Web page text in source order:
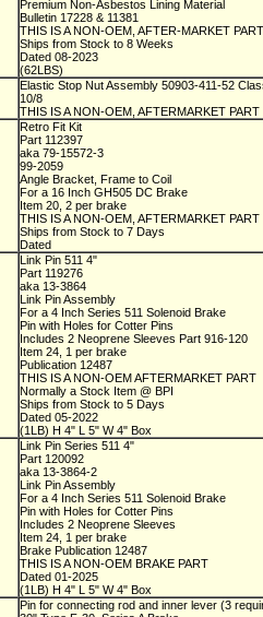
Premium Non-Asbestos Lining Material
Bulletin 17228 & 11381
THIS IS A NON-OEM, AFTER-MARKET
Ships from Stock to 8 Weeks
Dated 08-2023
(62LBS)
Elastic Stop Nut Assembly 50903-411-52
10/8
THIS IS A NON-OEM, AFTERMARKET PART
Retro Fit Kit
Part 112397
aka 79-15572-3
99-2059
Angle Bracket, Frame to Coil
For a 16 Inch GH505 DC Brake
Item 20, 2 per brake
THIS IS A NON-OEM, AFTERMARKET PART
Ships from Stock to 7 Days
Dated
Link Pin 511 4"
Part 119276
aka 13-3864
Link Pin Assembly
For a 4 Inch Series 511 Solenoid Brake
Pin with Holes for Cotter Pins
Includes 2 Neoprene Sleeves Part 916-120
Item 24, 1 per brake
Publication 12487
THIS IS A NON-OEM AFTERMARKET PART
Normally a Stock Item @ BPI
Ships from Stock to 5 Days
Dated 05-2022
(1LB) H 4" L 5" W 4" Box
Link Pin Series 511 4"
Part 120092
aka 13-3864-2
Link Pin Assembly
For a 4 Inch Series 511 Solenoid Brake
Pin with Holes for Cotter Pins
Includes 2 Neoprene Sleeves
Item 24, 1 per brake
Brake Publication 12487
THIS IS A NON-OEM BRAKE PART
Dated 01-2025
(1LB) H 4" L 5" W 4" Box
Pin for connecting rod and inner lever (3